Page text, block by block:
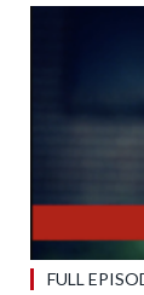
FULL